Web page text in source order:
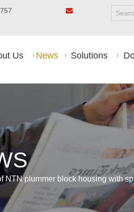

Us News Solutions
NTN plummer block housing with